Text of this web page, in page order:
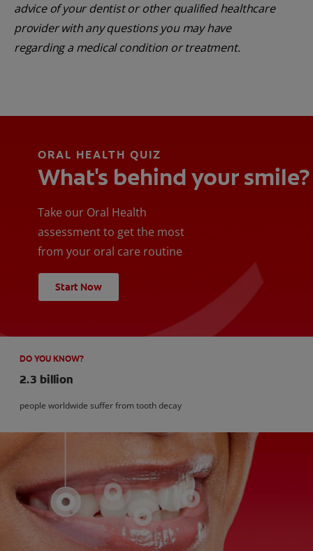
advice of your dentist or other qualified healthcare
provider with any questions you may have
regarding a medical condition or treatment.
ORAL HEALTH QUIZ
What's behind your smile?
Take our Oral Health
assessment to get the most
from your oral care routine
Start Now
DO YOU KNOW?
2.3 billion
people worldwide suffer from tooth decay